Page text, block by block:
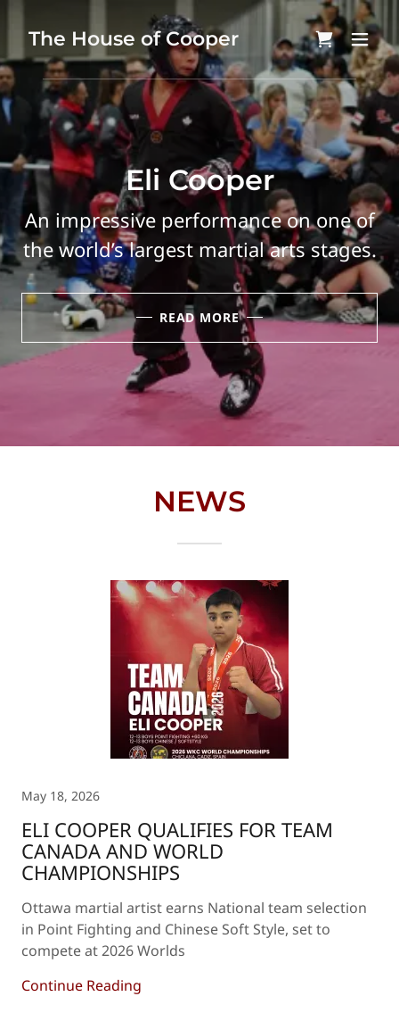
The House of Cooper
Eli Cooper
An impressive performance on one of
the world’s largest martial arts stages.
READ MORE
NEWS
May 18, 2026
ELI COOPER QUALIFIES FOR TEAM
CANADA AND WORLD
CHAMPIONSHIPS
Ottawa martial artist earns National team selection
in Point Fighting and Chinese Soft Style, set to
compete at 2026 Worlds
Continue Reading